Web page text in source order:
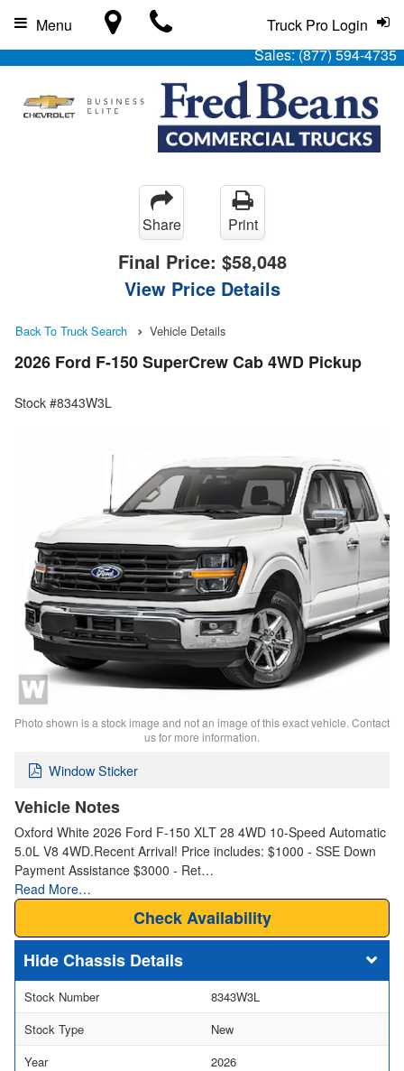
Sales:(877) 594-4735
Truck Pro Login
Menu
Share Print
Final Price: $58,048
View Price Details
Back To Truck Search Vehicle Details
2026 Ford F-150 SuperCrew Cab 4WD Pickup
Stock #8343W3L
Photo shown is a stock image and not an image of this exact vehicle. Contact
us for more information.
Window Sticker
Vehicle Notes
Oxford White 2026 Ford F-150 XLT 28 4WD 10-Speed Automatic
5.0L V8 4WD.Recent Arrival! Price includes: $1000 - SSE Down
Payment Assistance $3000 - Ret…
Read More…
Check Availability
Chassis Details
Stock Number
8343W3L
Stock Type
New
Year
2026